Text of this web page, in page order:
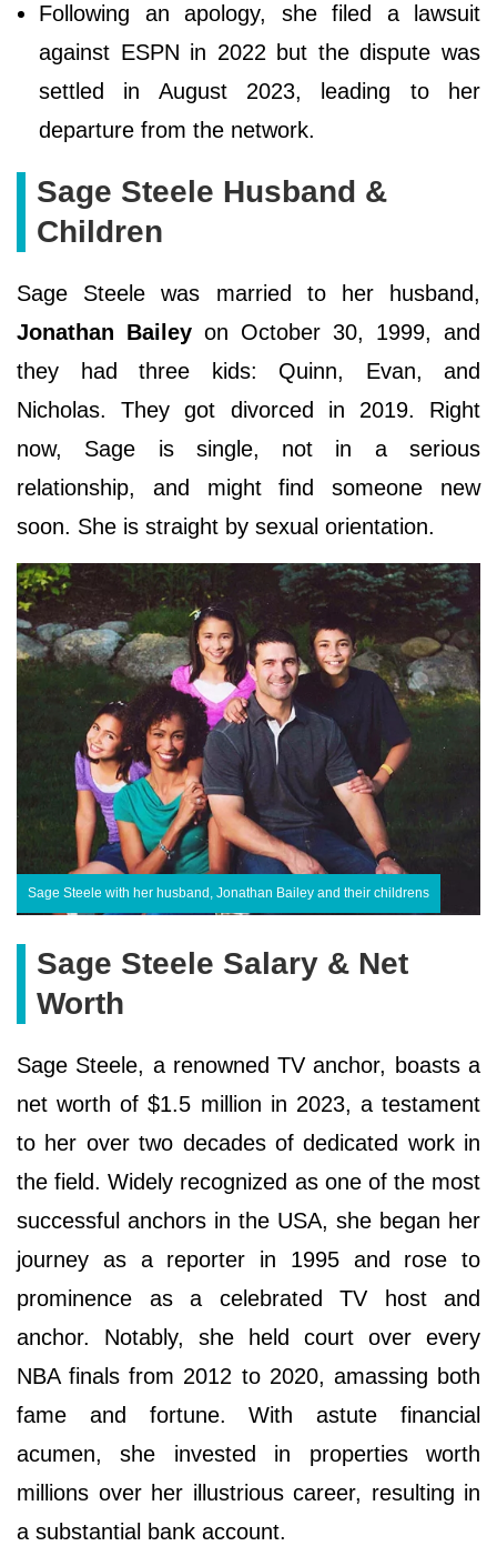
Following an apology, she filed a lawsuit
against ESPN in 2022 but the dispute was
settled in August 2023, leading to her
departure from the network.
Sage Steele Husband &
Children
Sage Steele was married to her husband,
Jonathan Bailey on October 30, 1999, and
they had three kids: Quinn, Evan, and
Nicholas. They got divorced in 2019. Right
now, Sage is single, not in a serious
relationship, and might find someone new
soon. She is straight by sexual orientation.
Sage Steele with her husband, Jonathan Bailey and their childrens
Sage Steele Salary & Net
Worth
Sage Steele, a renowned TV anchor, boasts a
net worth of $1.5 million in 2023, a testament
to her over two decades of dedicated work in
the field. Widely recognized as one of the most
successful anchors in the USA, she began her
journey as a reporter in 1995 and rose to
prominence as a celebrated TV host and
anchor. Notably, she held court over every
NBA finals from 2012 to 2020, amassing both
fame and fortune. With astute financial
acumen, she invested in properties worth
millions over her illustrious career, resulting in
a substantial bank account.